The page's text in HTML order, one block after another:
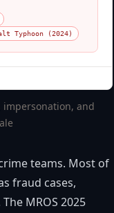
Typhoon (2024)
and
teams. Most of
fraud cases,
MROS 2025